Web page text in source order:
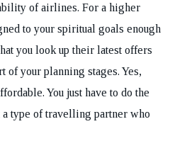
of airlines. For a higher
to your spiritual goals enough
you look up their latest offers
of your planning stages. Yes,
You just have to do the
type of travelling partner who